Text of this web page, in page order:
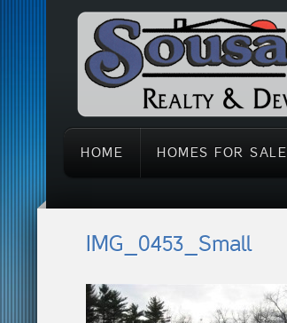
HOME HOMES FOR SALE
IMG_0453_Small